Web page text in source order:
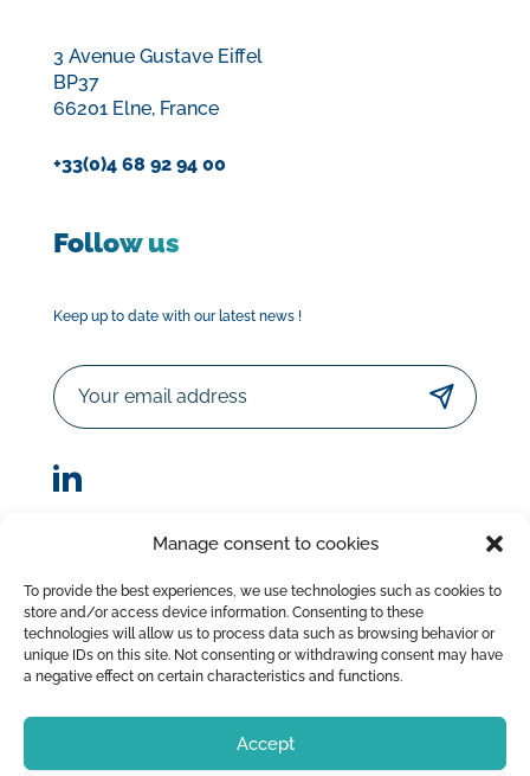
Manage consent to cookies
To provide the best experiences, we use technologies such as cookies to
store and/or access device information. Consenting to these
technologies will allow us to process data such as browsing behavior or
unique IDs on this site. Not consenting or withdrawing consent may have
a negative effect on certain characteristics and functions.
Accept
3 Avenue Gustave Eiffel
BP37
66201 Elne, France
+33(0)4 68 92 94 00
Follow us
Keep up to date with our latest news !
Email
AttrapTemps
| Legal Disclaimer
Privacy Policy
|Terms of Sale